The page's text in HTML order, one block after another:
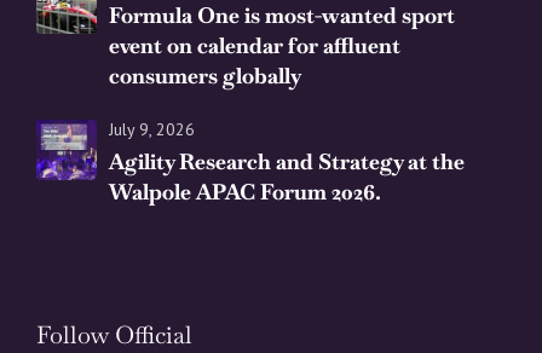
Formula One is most-wanted sport
event on calendar for affluent
consumers globally
July 9, 2026
Agility Research and Strategy at the
Walpole APAC Forum 2026.
Follow Official